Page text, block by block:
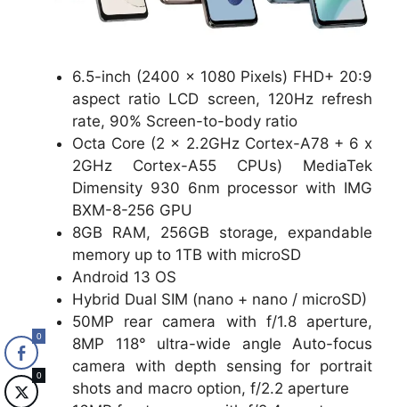
6.5-inch (2400 x 1080 Pixels) FHD+ 20:9
aspect ratio LCD screen, 120Hz refresh
rate, 90% Screen-to-body ratio
Octa Core (2 x 2.2GHz Cortex-A78 + 6 x
2GHz Cortex-A55 CPUs) MediaTek
Dimensity 930 6nm processor with IMG
BXM-8-256 GPU
8GB RAM, 256GB storage, expandable
memory up to 1TB with microSD
Android 13 OS
Hybrid Dual SIM (nano + nano / microSD)
50MP rear camera with f/1.8 aperture,
8MP 118° ultra-wide angle Auto-focus
camera with depth sensing for portrait
shots and macro option, f/2.2 aperture
0
0